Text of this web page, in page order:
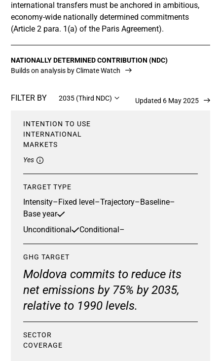
international transfers must be anchored in ambitious,
economy-wide nationally determined commitments
(Article 2 para. 1(a) of the Paris Agreement).
NATIONALLY DETERMINED CONTRIBUTION (NDC)
Builds on analysis by Climate Watch
FILTER BY 2035 (Third NDC) Updated 6 May 2025
INTENTION TO USE
INTERNATIONAL
MARKETS
Yes
TARGET TYPE
Intensity–Fixed level–Trajectory–Baseline–
Base year
Unconditional
Conditional–
GHG TARGET
Moldova commits to reduce its
net emissions by 75% by 2035,
relative to 1990 levels.
SECTOR
COVERAGE